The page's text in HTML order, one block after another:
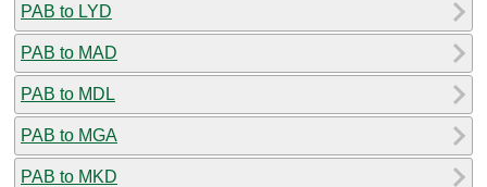
PAB to LYD
PAB to MAD
PAB to MDL
PAB to MGA
PAB to MKD